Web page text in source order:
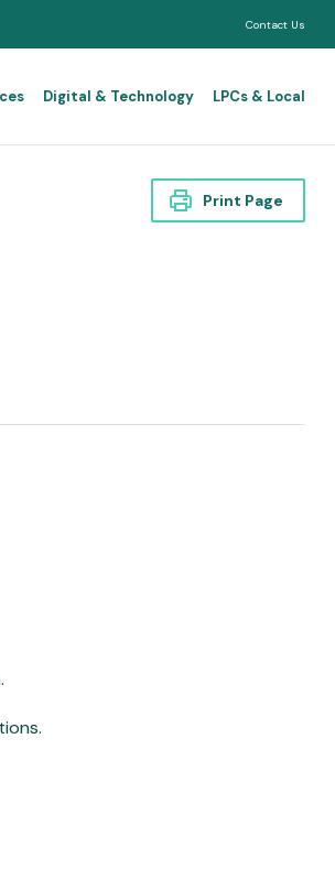
Contact Us
Digital & Technology LPCs & Local
Print Page